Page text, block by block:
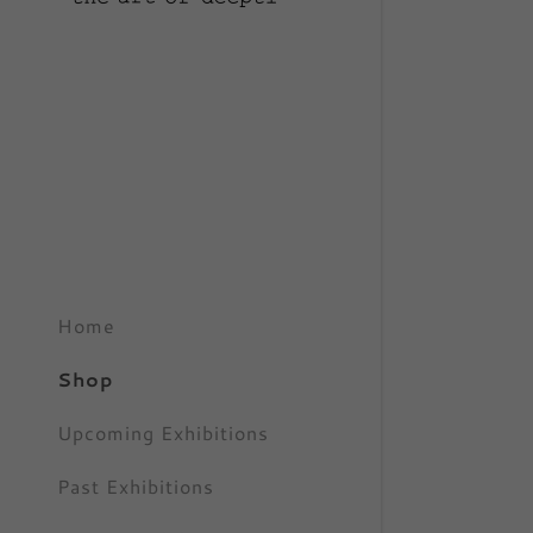
Home
Shop
Upcoming Exhibitions
Past Exhibitions